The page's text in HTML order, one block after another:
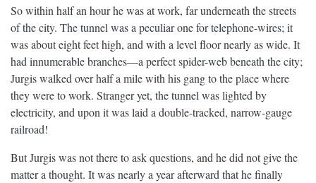
So within half an hour he was at work, far underneath the streets
of the city. The tunnel was a peculiar one for telephone-wires; it
was about eight feet high, and with a level floor nearly as wide. It
had innumerable branches—a perfect spider-web beneath the city;
Jurgis walked over half a mile with his gang to the place where
they were to work. Stranger yet, the tunnel was lighted by
electricity, and upon it was laid a double-tracked, narrow-gauge
railroad!
But Jurgis was not there to ask questions, and he did not give the
matter a thought. It was nearly a year afterward that he finally